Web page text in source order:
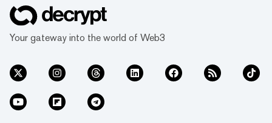
Your gateway into the world of Web3